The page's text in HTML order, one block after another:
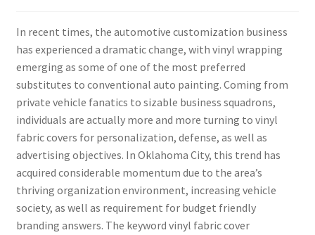
In recent times, the automotive customization business
has experienced a dramatic change, with vinyl wrapping
emerging as some of one of the most preferred
substitutes to conventional auto painting. Coming from
private vehicle fanatics to sizable business squadrons,
individuals are actually more and more turning to vinyl
fabric covers for personalization, defense, as well as
advertising objectives. In Oklahoma City, this trend has
acquired considerable momentum due to the area’s
thriving organization environment, increasing vehicle
society, as well as requirement for budget friendly
branding answers. The keyword vinyl fabric cover